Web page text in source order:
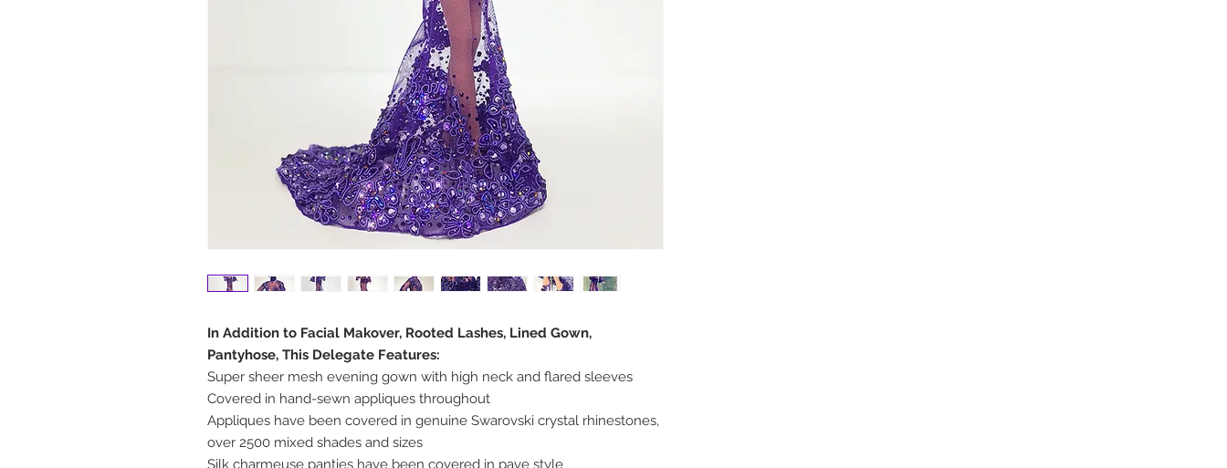
In Addition to Facial Makover, Rooted Lashes, Lined Gown,
Pantyhose, This Delegate Features:
Super sheer mesh evening gown with high neck and flared sleeves
Covered in hand-sewn appliques throughout
Appliques have been covered in genuine Swarovski crystal rhinestones,
over 2500 mixed shades and sizes
Silk charmeuse panties have been covered in pave style